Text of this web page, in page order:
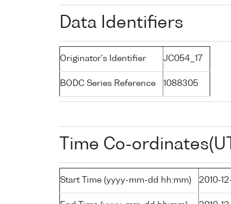
Data Identifiers
Originator's Identifier JC054_17
BODC Series Reference 1088305
Time Co-
Start Time (yyyy-mm-dd hh:mm) 2010-